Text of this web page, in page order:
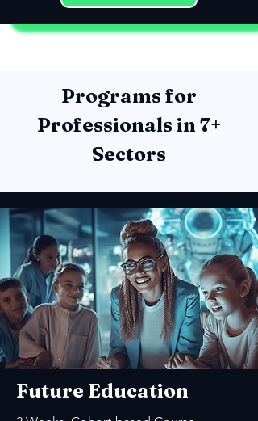
Programs for
Professionals in 7+
Sectors
Future Education